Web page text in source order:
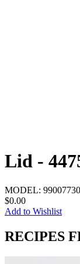
Lid -
MODEL:
$0.00
Add to Wishlist
RECIPES